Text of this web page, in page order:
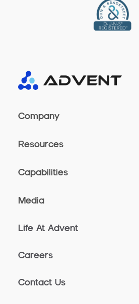
Company
Resources
Capabilities
Media
Life At Advent
Careers
Contact Us